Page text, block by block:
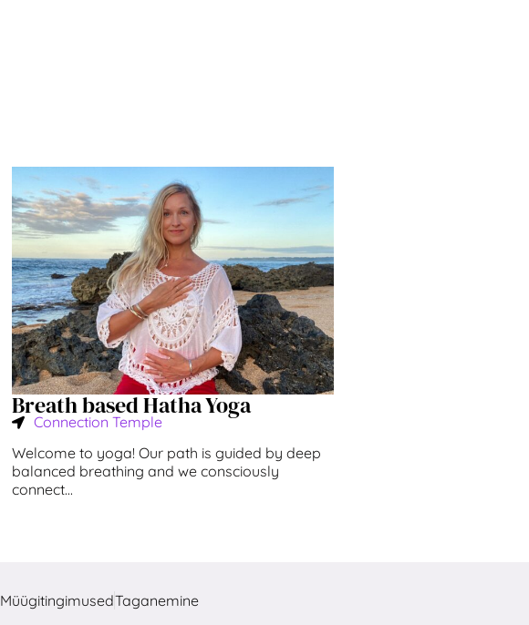
Breath based Hatha Yoga
Connection Temple
Welcome to yoga! Our path is guided by deep
balanced breathing and we consciously
connect...
MüügitingimusedTaganemine